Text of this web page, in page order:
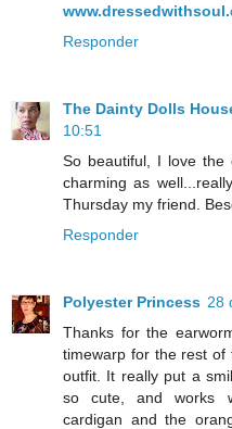
Responder
The Dainty Dolls
10:51
So beautiful, I love the
charming as
Thursday my friend.
Responder
Polyester Princess 28
Thanks for the
timewarp for the rest
outfit. It really put a
so cute, and works
cardigan and the